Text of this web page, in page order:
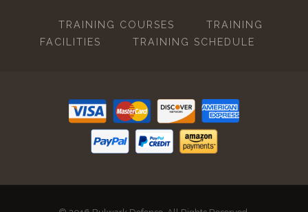
TRAINING COURSES
TRAINING
FACILITIES
TRAINING SCHEDULE